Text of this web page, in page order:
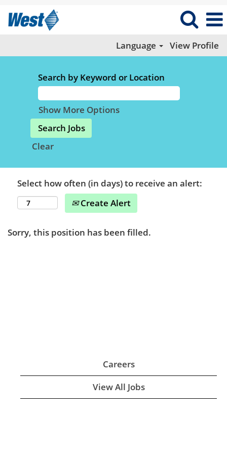
Language View Profile
Search by Keyword or Location
Show More Options
Clear
Select how often (in days) to receive an alert:
Create Alert
Sorry, this position has been filled.
Careers
View All Jobs